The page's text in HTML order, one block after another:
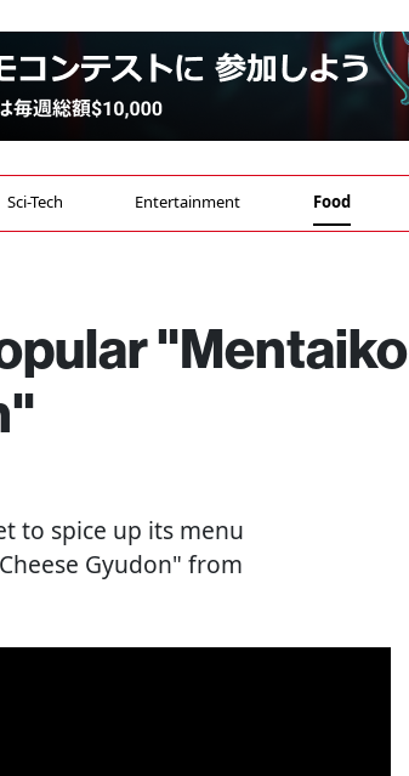
Sci-Tech Entertainment Food
"Mentaiko
to spice up its menu
Gyudon" from